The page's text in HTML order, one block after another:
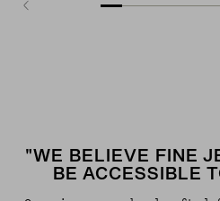
"WE BELIEVE FINE
BE ACCESSIBLE